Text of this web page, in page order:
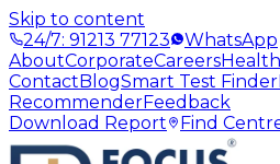
Skip to content
24/7: 91213 77123
WhatsApp
AboutCorporateCareers
ContactBlogSmart Test Finder
RecommenderFeedback
Download Report
Find